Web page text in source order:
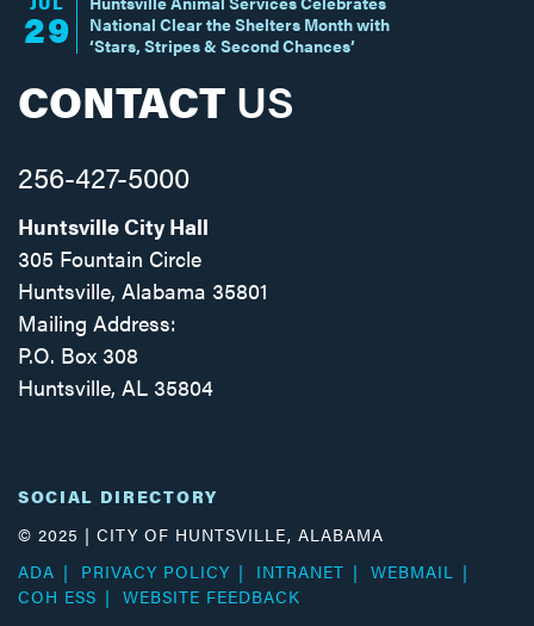
29
National Clear the Shelters Month with
‘Stars, Stripes & Second Chances’
CONTACT US
256-427-5000
Huntsville City Hall
305 Fountain Circle
Huntsville, Alabama 35801
Mailing Address:
P.O. Box 308
Huntsville, AL 35804
SOCIAL DIRECTORY
© 2025 | CITY OF HUNTSVILLE, ALABAMA
ADA
PRIVACY POLICY INTRANET
WEBMAIL
COH ESS
WEBSITE FEEDBACK